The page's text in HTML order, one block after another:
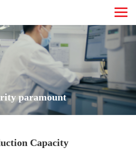
paramount
Capacity